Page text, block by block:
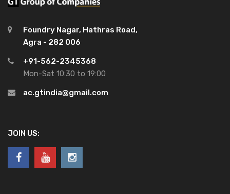
Foundry Nagar, Hathras Road,
Agra - 282 006
+91-562-2345368
Mon-Sat 10:30 to 19:00
ac.gtindia@gmail.com
JOIN US: